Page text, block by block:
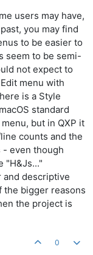
users may have,
you may find
to be easier to
seem to be semi-
not expect to
menu with
is a Style
standard
but in QXP it
counts and the
- even though
"H&Js..."
and descriptive
the bigger reasons
the project is
0